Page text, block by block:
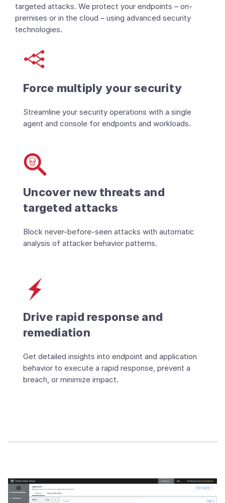
targeted attacks. We protect your endpoints – on-
premises or in the cloud – using advanced security
technologies.
Force multiply your security
Streamline your security operations with a single
agent and console for endpoints and workloads.
Uncover new threats and
targeted attacks
Block never-before-seen attacks with automatic
analysis of attacker behavior patterns.
Drive rapid response and
remediation
Get detailed insights into endpoint and application
behavior to execute a rapid response, prevent a
breach, or minimize impact.